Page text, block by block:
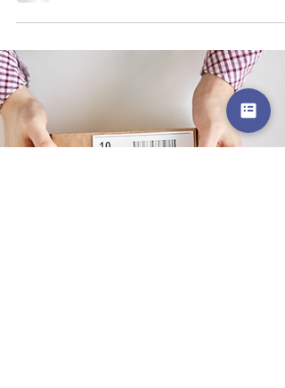
ích?
Hệ thống phần mềm quản lý kho Fulfillment là phần
được thiết kế giúp quản lý và tối ưu hóa các hoạt động
trong quy trình xử lý đơn h